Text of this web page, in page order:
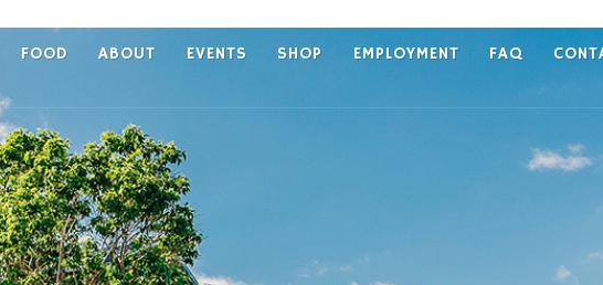
FOOD ABOUT EVENTS SHOP EMPLOYMENT FAQ